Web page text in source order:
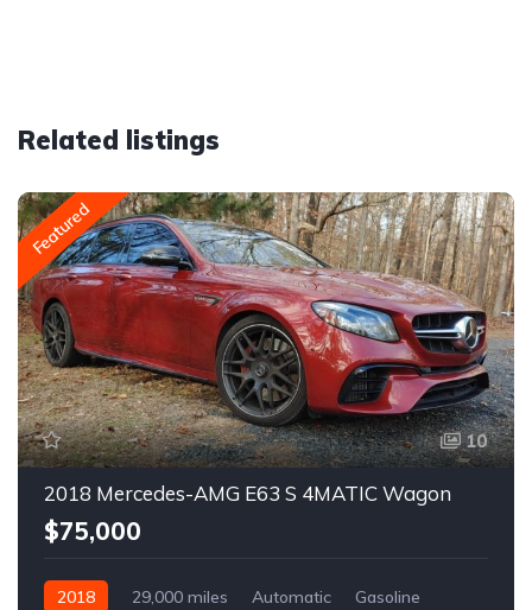
Related listings
Featured
10
2018 Mercedes-AMG E63 S 4MATIC Wagon
$75,000
2018 29,000 miles Automatic Gasoline